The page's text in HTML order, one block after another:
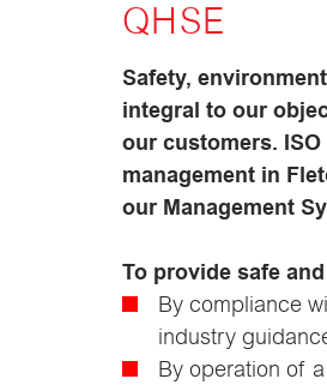
QHSE
Safety,
integral to our
our customers.
management in
our Management
To provide safe
By compliance
industry
By operation of